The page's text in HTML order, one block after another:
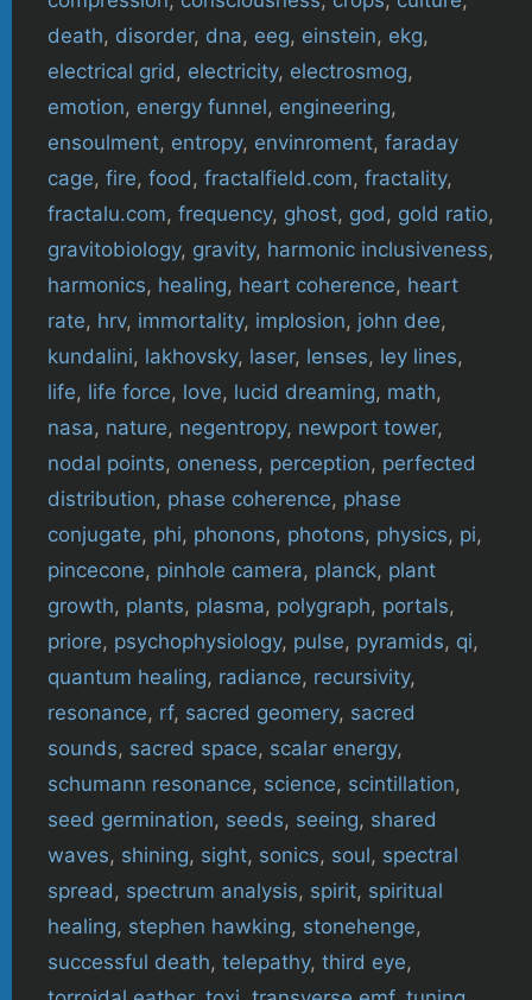
death, disorder, dna, eeg, einstein, ekg,
electrical grid , electricity, electrosmog,
emotion, energy funnel, engineering,
ensoulment, entropy, envinroment, faraday
cage, fire, food , fractalfield.com, fractality,
fractalu.com, frequency, ghost, god , gold ratio,
gravitobiology, gravity, harmonic inclusiveness,
harmonics, healing, heart coherence, heart
rate, hrv, immortality, implosion, john dee,
kundalini, lakhovsky, laser, lenses, ley lines,
life, life force, love, lucid dreaming, math,
nasa, nature, negentropy, newport tower,
nodal points, oneness, perception, perfected
distribution, phase coherence, phase
conjugate, phi, phonons, photons, physics, pi,
pincecone, pinhole camera, planck, plant
growth, plants, plasma, polygraph, portals,
priore, psychophysiology, pulse, pyramids, qi,
quantum healing, radiance, recursivity,
resonance, rf, sacred geomery, sacred
sounds, sacred space, scalar energy,
schumann resonance, science, scintillation,
seed germination, seeds, seeing, shared
waves, shining, sight, sonics, soul, spectral
spread , spectrum analysis, spirit, spiritual
healing, stephen hawking, stonehenge,
successful death, telepathy, third eye,